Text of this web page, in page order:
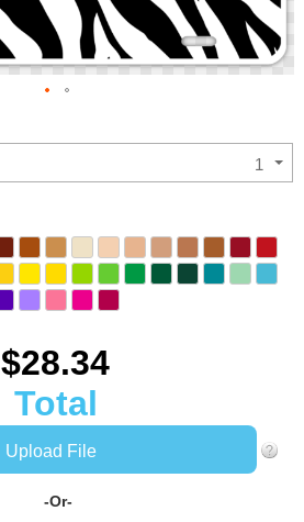
1
$28.34
Total
Upload File
-Or-